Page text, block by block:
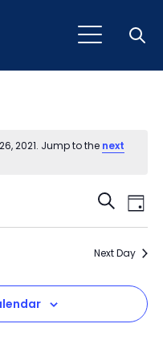
2021. Jump to the next
and
Search
Day
Next Day